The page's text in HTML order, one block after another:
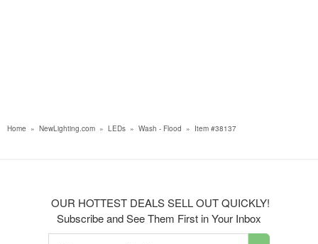
Home » NewLighting.com » LEDs » Wash - Flood » Item #38137
OUR HOTTEST DEALS SELL OUT QUICKLY!
Subscribe and See Them First in Your Inbox